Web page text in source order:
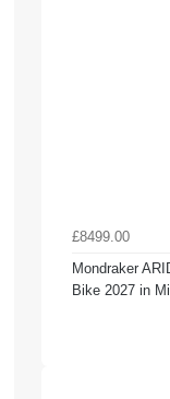
£8499.00
Mondraker
Bike 2027 in